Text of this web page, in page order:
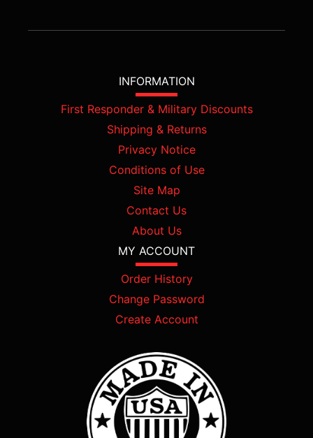
INFORMATION
First Responder & Military Discounts
Shipping & Returns
Privacy Notice
Conditions of Use
Site Map
Contact Us
About Us
MY ACCOUNT
Order History
Change Password
Create Account